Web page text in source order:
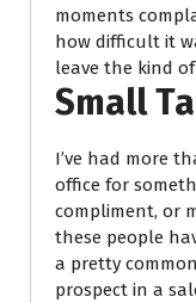
moments
how difficult it
leave the kind
Small
I’ve had more
office for
compliment, or
these people
a pretty
prospect in a